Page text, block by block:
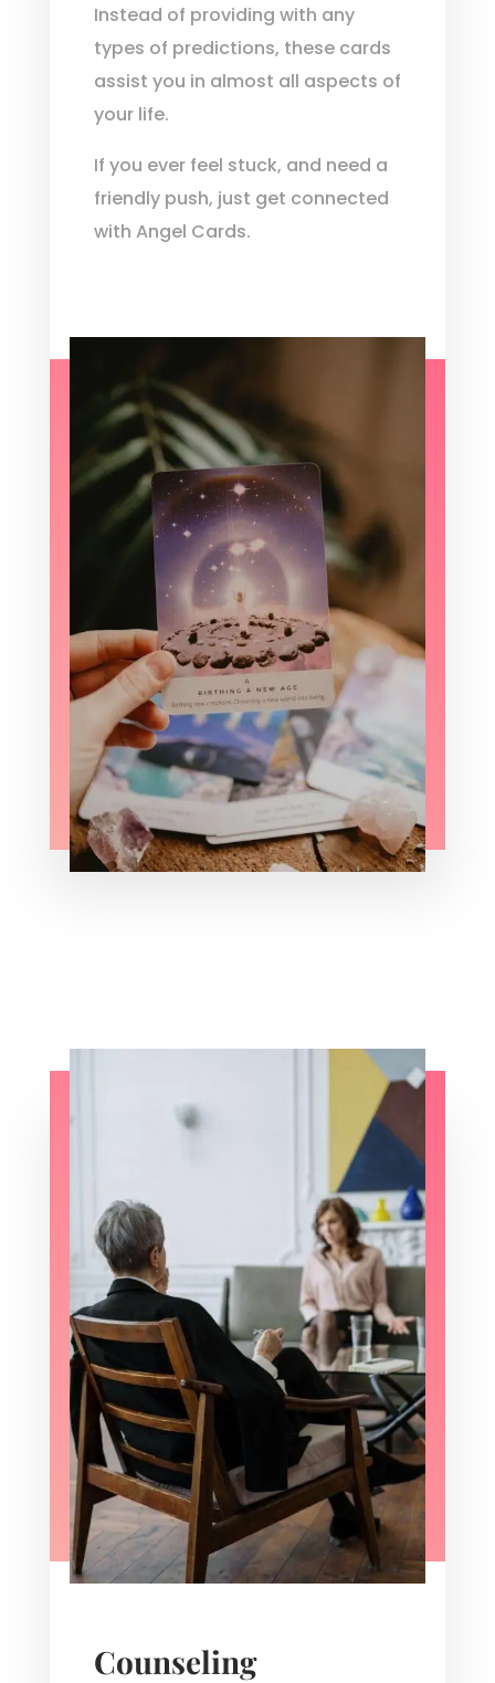
Instead of providing with any
types of predictions, these cards
assist you in almost all aspects of
your life.
If you ever feel stuck, and need a
friendly push, just get connected
with Angel Cards.
Counseling